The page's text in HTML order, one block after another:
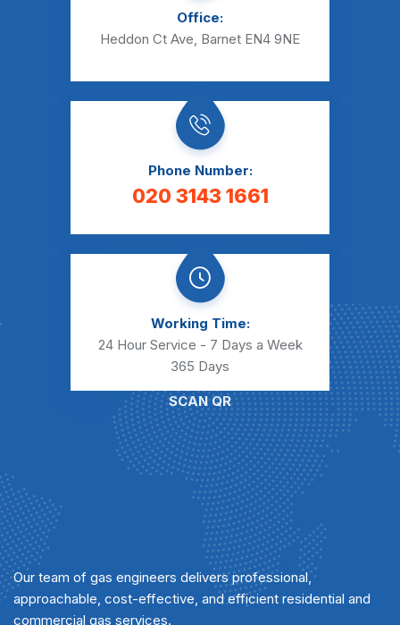
Office:
Heddon Ct Ave, Barnet EN4 9NE
Phone Number:
020 3143 1661
Working Time:
24 Hour Service - 7 Days a Week
365 Days
SCAN QR
Our team of gas engineers delivers professional,
approachable, cost-effective, and efficient residential and
commercial gas services.